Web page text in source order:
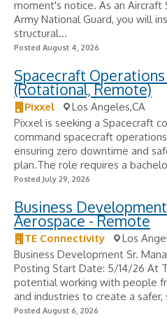
moment's notice. As an Aircraft
Army National Guard, you will
structural...
Posted August 4, 2026
Spacecraft
(Rotational, Remote)
Pixxel
Los Angeles,CA
Pixxel is seeking a Spacecraft
command spacecraft
ensuring zero downtime and
plan.The role requires a
Posted July 29, 2026
Business
Aerospace - Remote
TE Connectivity
Los
Business Development Sr.
Posting Start Date: 5/14/26 At
potential working with people
and industries to create a
Posted August 6, 2026